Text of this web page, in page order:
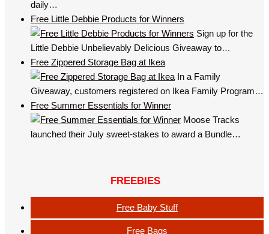
daily…
Free Little Debbie Products for Winners
Sign up for the
Little Debbie Unbelievably Delicious Giveaway to…
Free Zippered Storage Bag at Ikea
In a Family
Giveaway, customers registered on Ikea Family Program…
Free Summer Essentials for Winner
Moose Tracks
launched their July sweet-stakes to award a Bundle…
FREEBIES
Free Baby Stuff
Free Bags